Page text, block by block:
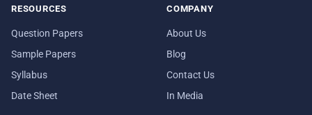
RESOURCES
Question Papers
Sample Papers
Syllabus
Date Sheet
COMPANY
About Us
Blog
Contact Us
In Media